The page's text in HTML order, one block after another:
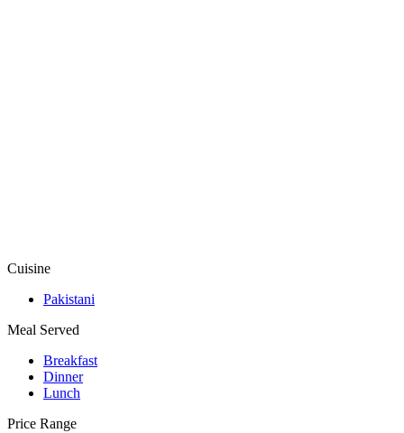
Cuisine
Pakistani
Meal Served
Breakfast
Dinner
Lunch
Price Range